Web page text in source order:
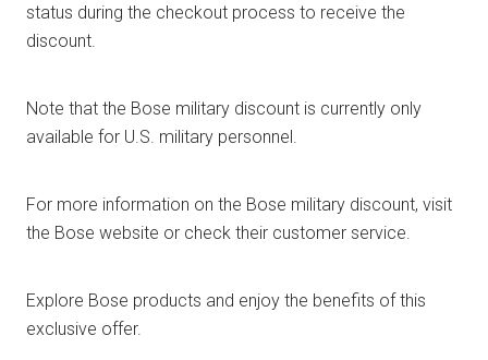
status during the checkout process to receive the
discount.
Note that the Bose military discount is currently only
available for U.S. military personnel.
For more information on the Bose military discount, visit
the Bose website or check their customer service.
Explore Bose products and enjoy the benefits of this
exclusive offer.